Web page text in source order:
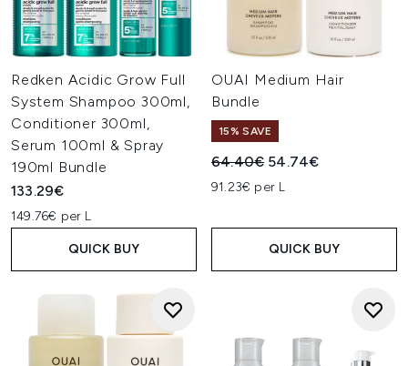
Redken Acidic Grow Full
System Shampoo 300ml,
Conditioner 300ml,
Serum 100ml & Spray
190ml Bundle
133.29€
149.76€ per L
QUICK BUY
OUAI Medium Hair
Bundle
15% SAVE
Recommended Retail Price:
64.40€ Current price:
54.74€
91.23€ per L
QUICK BUY